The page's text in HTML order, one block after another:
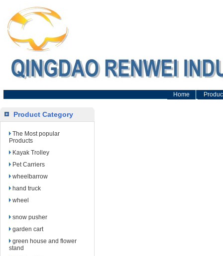
Home
Product Category
The Most popular
Products
Kayak Trolley
Pet Carriers
wheelbarrow
hand truck
wheel
snow pusher
garden cart
green house and flower
stand